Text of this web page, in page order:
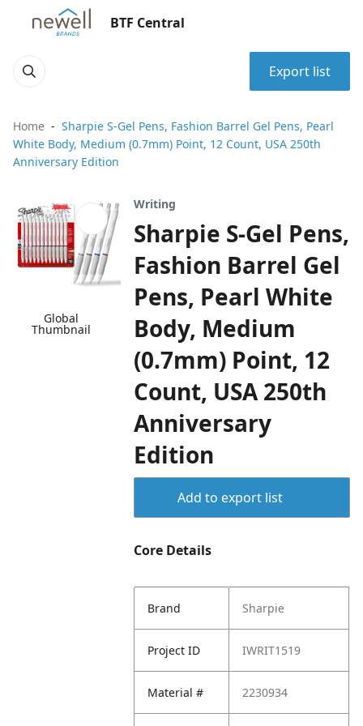
BTF Central
Export list
Home
Sharpie S-Gel Pens, Fashion Barrel Gel Pens, Pearl
White Body, Medium (0.7mm) Point, 12 Count, USA 250th
Anniversary Edition
Global
Thumbnail
Writing
Sharpie S-Gel Pens,
Fashion Barrel Gel
Pens, Pearl White
Body, Medium
(0.7mm) Point, 12
Count, USA 250th
Anniversary
Edition
Add to export list
Core Details
Brand Sharpie
Project ID IWRIT1519
Material # 2230934